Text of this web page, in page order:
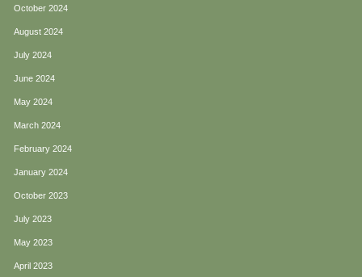
October 2024
August 2024
July 2024
June 2024
May 2024
March 2024
February 2024
January 2024
October 2023
July 2023
May 2023
April 2023